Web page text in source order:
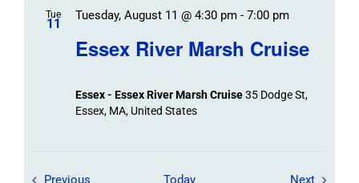
Tue
11
Essex River Marsh Cruise
Tuesday, August 11 @ 4:30 pm- 7:00 pm
Essex - Essex River Marsh Cruise35 Dodge St,
Essex, MA, United States
Previous Field Trips / Events
Today NextField